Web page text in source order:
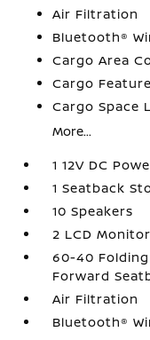
Air Filtration
Bluetooth®
Cargo Area
Cargo
Cargo Space
More...
1 12V DC
1 Seatback
10 Speakers
2 LCD
60-40
Forward
Air Filtration
Bluetooth®